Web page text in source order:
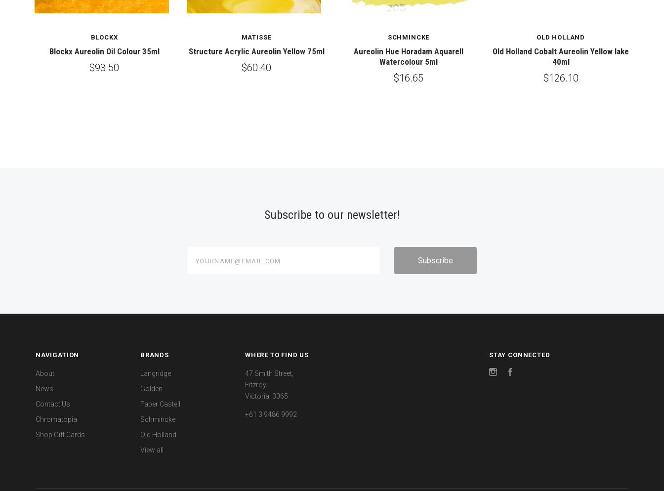
BLOCKX
Blockx Aureolin Oil Colour 35ml
$93.50
MATISSE
Structure Acrylic Aureolin Yellow 75ml
$60.40
SCHMINCKE
Aureolin Hue Horadam Aquarell
Watercolour 5ml
$16.65
OLD HOLLAND
Old Holland Cobalt Aureolin Yellow lake
40ml
$126.10
Subscribe to our newsletter!
NAVIGATION
About
News
Contact Us
Chromatopia
Shop Gift Cards
BRANDS
Langridge
Golden
Faber Castell
Schmincke
Old Holland
View all
WHERE TO FIND US
47 Smith Street,
Fitzroy.
Victoria. 3065
+61 3 9486 9992
STAY CONNECTED
Instagram